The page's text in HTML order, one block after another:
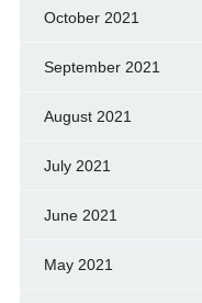
October 2021
September 2021
August 2021
July 2021
June 2021
May 2021